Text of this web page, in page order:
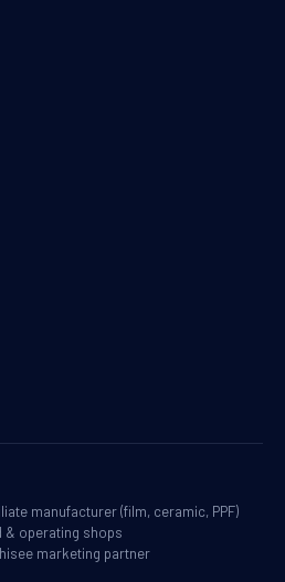
manufacturer (film, ceramic, PPF)
& operating shops
marketing partner